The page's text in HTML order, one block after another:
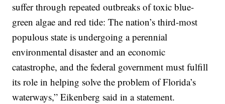
suffer through repeated outbreaks of toxic blue-
green algae and red tide: The nation’s third-most
populous state is undergoing a perennial
environmental disaster and an economic
catastrophe, and the federal government must fulfill
its role in helping solve the problem of Florida’s
waterways,” Eikenberg said in a statement.